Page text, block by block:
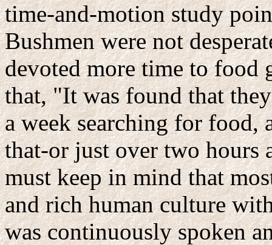
time-and-motion study
Bushmen were not
devoted more time to food
that, "It was found that
a week searching for food,
that-or just over two hours
must keep in mind that
and rich human culture
was continuously spoken